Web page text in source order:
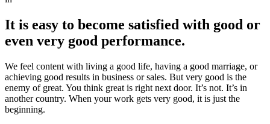
It is easy to become satisfied with good or
even very good performance.
We feel content with living a good life, having a good marriage, or
achieving good results in business or sales. But very good is the
enemy of great. You think great is right next door. It’s not. It’s in
another country. When your work gets very good, it is just the
beginning.